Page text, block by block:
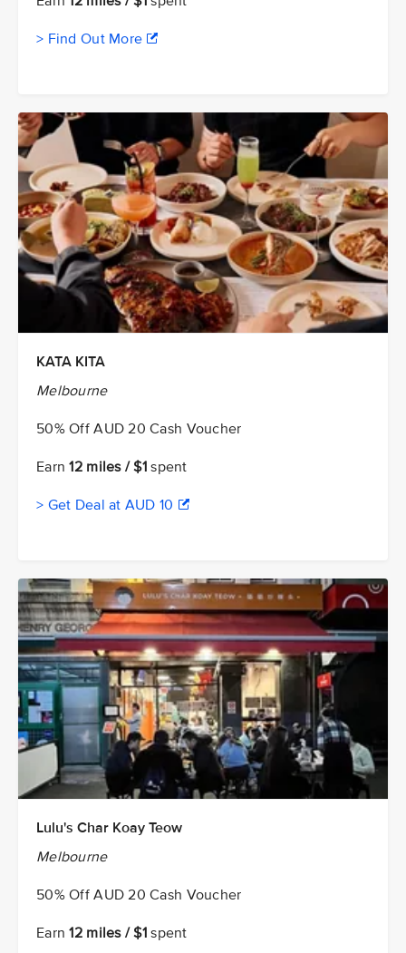
> Find Out More
KATA KITA
Melbourne
50% Off AUD 20 Cash Voucher
Earn12 miles / $1 spent
> Get Deal at AUD 10
Lulu's Char Koay Teow
Melbourne
50% Off AUD 20 Cash Voucher
Earn12 miles / $1 spent